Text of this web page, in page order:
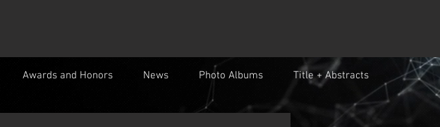
Awards and Honors News Photo Albums Title + Abstracts